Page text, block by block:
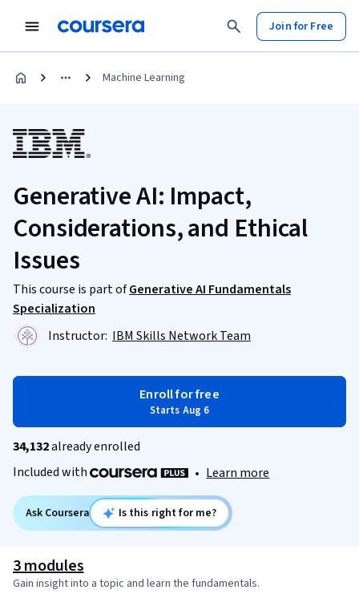
Join for Free
Machine Learning
Generative AI: Impact,
Considerations, and Ethical
Issues
This course is part ofGenerative AI Fundamentals
Specialization
Instructor: IBM Skills Network Team
Enroll for free
Starts Aug 6
34,132already enrolled
Included with
• Learn more
Ask Coursera Is this right for me?
3 modules
Gain insight into a topic and learn the fundamentals.